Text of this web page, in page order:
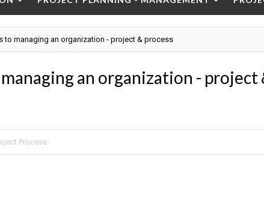
to managing an organization - project & process
an organization - project
Process